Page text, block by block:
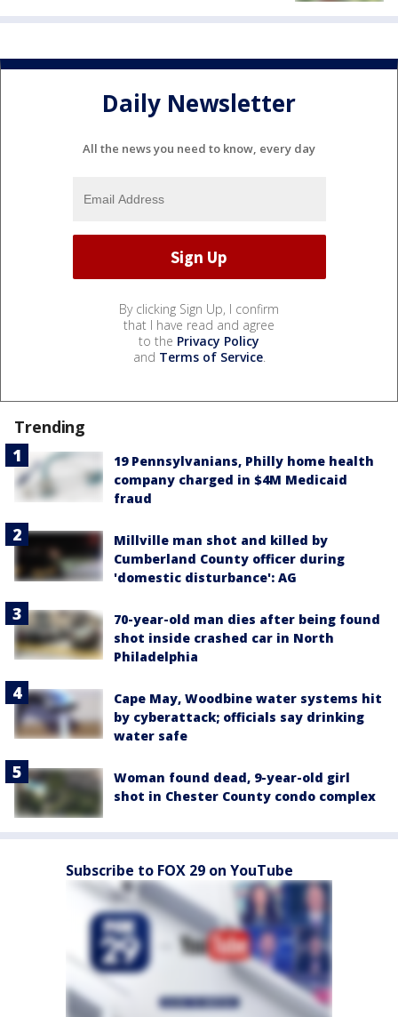
Daily Newsletter
All the news you need to know, every day
By clicking Sign Up, I confirm
that I have read and agree
to the Privacy Policy
and Terms of Service.
Trending
19 Pennsylvanians, Philly home health
company charged in $4M Medicaid
fraud
Millville man shot and killed by
Cumberland County officer during
'domestic disturbance': AG
70-year-old man dies after being found
shot inside crashed car in North
Philadelphia
Cape May, Woodbine water systems hit
by cyberattack; officials say drinking
water safe
Woman found dead, 9-year-old girl
shot in Chester County condo complex
Subscribe to FOX 29 on YouTube